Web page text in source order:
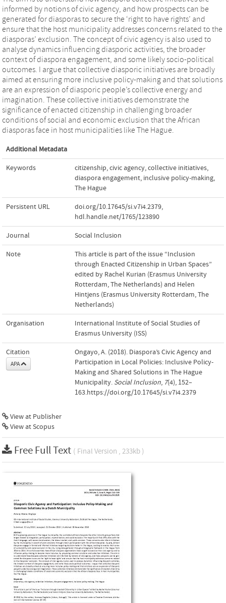
informed by notions of civic agency, and how prospects can be
generated for diasporas to secure the ‘right to have rights’ and
ensure that the host municipality addresses concerns related to the
diasporas’ exclusion. The concept of civic agency is also used to
analyse dynamics influencing diasporic activities, the broader
context of diaspora engagement, and some likely socio-political
outcomes. I argue that collective diasporic initiatives are broadly
aimed at ensuring more inclusive policy-making and that solutions
are an expression of diasporic people’s collective energy and
imagination. These collective initiatives demonstrate the
significance of enacted citizenship in challenging broader
conditions of social and economic exclusion that the African
diasporas face in host municipalities like The Hague.
Additional Metadata
Keywords citizenship,civic agency,collective initiatives,
diaspora engagement, inclusive policy-making,
The Hague
Persistent URL doi.org/10.17645/si.v7i4.2379,
hdl.handle.net/1765/123890
Journal Social Inclusion
Note
This article is part of the issue “Inclusion
through Enacted Citizenship in Urban Spaces”
edited by Rachel Kurian (Erasmus University
Rotterdam, The Netherlands) and Helen
Hintjens (Erasmus University Rotterdam, The
Netherlands)
Organisation
International Institute of Social Studies of
Erasmus University (ISS)
Citation
APA
Ongayo, A. (2018). Diaspora’s Civic Agency and
Participation in Local Policies: Inclusive Policy-
Making and Shared Solutions in The Hague
Municipality. Social Inclusion, 7(4), 152–
163.https://doi.org/10.17645/si.v7i4.2379
View at Publisher
View at Scopus
Free Full Text ( Final Version , 233kb )